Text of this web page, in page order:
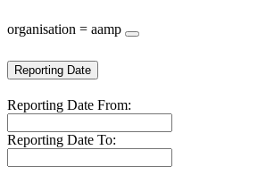
organisation = aamp
Reporting Date
Reporting Date From:
Reporting Date To: